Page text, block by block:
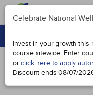
GROUP PURCHASES
ACCREDITATIONS
SPECIAL OFFERS
Study Points
Celebrate National
Invest in your growth this
course sitewide. Enter
or click here to apply
Discount ends 08/07/